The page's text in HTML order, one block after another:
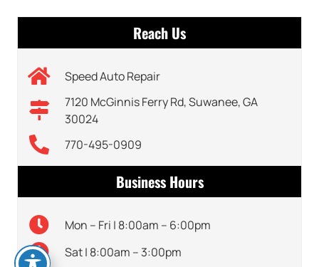
Reach Us
Speed Auto Repair
7120 McGinnis Ferry Rd, Suwanee, GA
30024
770-495-0909
Business Hours
Mon – Fri | 8:00am – 6:00pm
Sat | 8:00am – 3:00pm